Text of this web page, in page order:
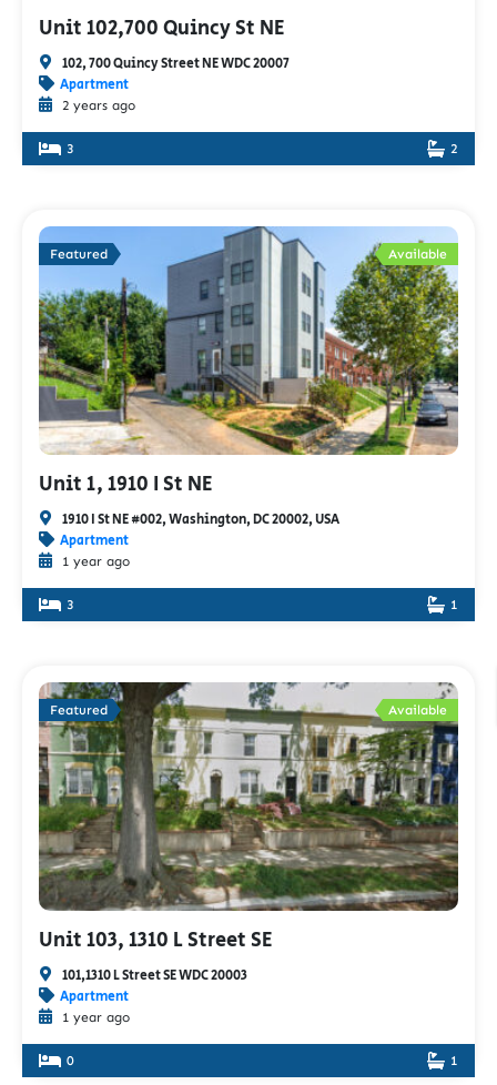
Unit 102,700 Quincy St NE
102, 700 Quincy Street NE WDC 20007
Apartment
2 years ago
3 2
Featured Available
Unit 1, 1910 I St NE
1910 I St NE #002, Washington, DC 20002, USA
Apartment
1 year ago
3 1
Featured Available
Unit 103, 1310 L Street SE
101,1310 L Street SE WDC 20003
Apartment
1 year ago
0 1